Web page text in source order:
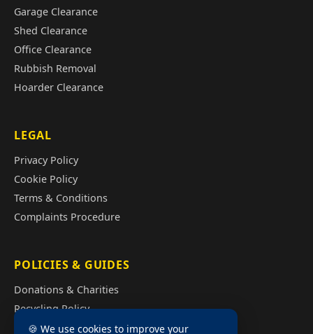
Garage Clearance
Shed Clearance
Office Clearance
Rubbish Removal
Hoarder Clearance
LEGAL
Privacy Policy
Cookie Policy
Terms & Conditions
Complaints Procedure
POLICIES & GUIDES
Donations & Charities
Recycling Policy
Illegal Fly Tipping
🍪 We use cookies to improve your